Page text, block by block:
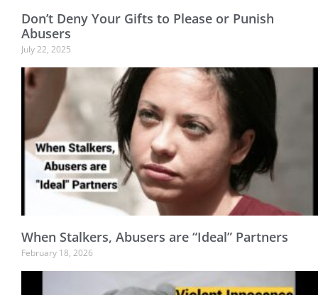
Don’t Deny Your Gifts to Please or Punish
Abusers
July 22, 2025
When Stalkers, Abusers are “Ideal” Partners
February 18, 2026